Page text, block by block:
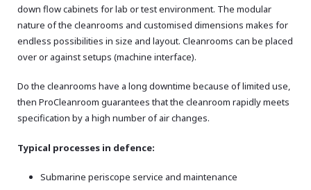
down flow cabinets for lab or test environment. The modular
nature of the cleanrooms and customised dimensions makes for
endless possibilities in size and layout. Cleanrooms can be placed
over or against setups (machine interface).
Do the cleanrooms have a long downtime because of limited use,
then ProCleanroom guarantees that the cleanroom rapidly meets
specification by a high number of air changes.
Typical processes in defence:
Submarine periscope service and maintenance